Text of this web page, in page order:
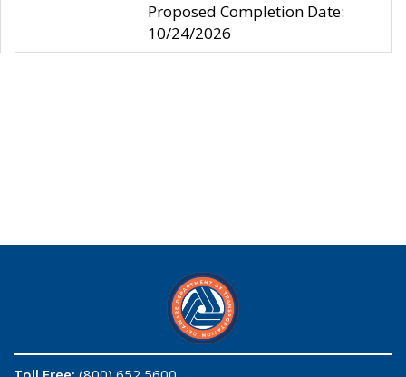
Proposed Completion Date:
10/24/2026